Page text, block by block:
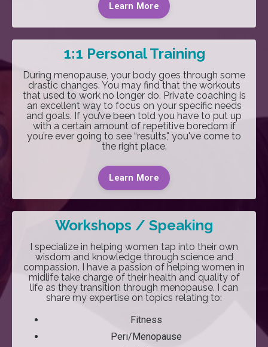
Learn More
1:1 Personal Training
During menopause, your body goes through some
drastic changes. You may find that the workouts
that used to work no longer do. Private coaching is
an excellent way to focus on your specific needs
and goals. If you’ve been told you have to put up
with a certain amount of repetitive boredom if
you’re ever going to see “results," you've come to
the right place.
Learn More
Workshops / Speaking
I specialize in helping women tap into their own
wisdom and knowledge through science and
compassion. I have a passion of helping women in
midlife take charge of their health and quality of
life as they transition through menopause. I can
share my expertise on topics relating to:
Fitness
Peri/Menopause